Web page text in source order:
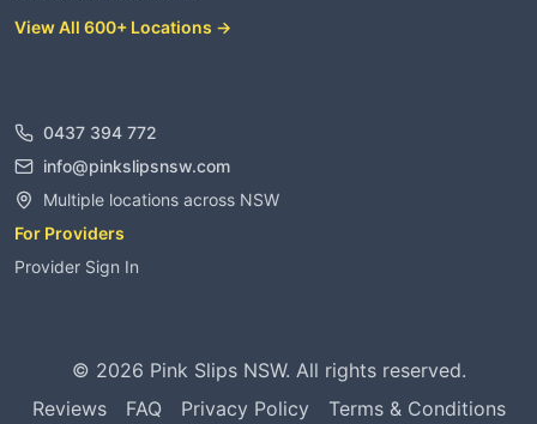
View All 600+ Locations →
0437 394 772
info@pinkslipsnsw.com
Multiple locations across NSW
For Providers
Provider Sign In
© 2026 Pink Slips NSW. All rights reserved.
Reviews
FAQ Privacy Policy Terms & Conditions